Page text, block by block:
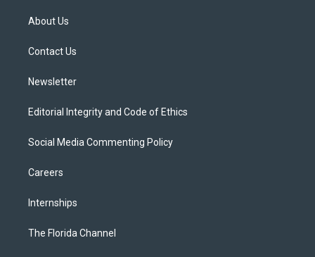
t
e
About Us
Contact Us
Newsletter
Editorial Integrity and Code of Ethics
Social Media Commenting Policy
Careers
Internships
The Florida Channel